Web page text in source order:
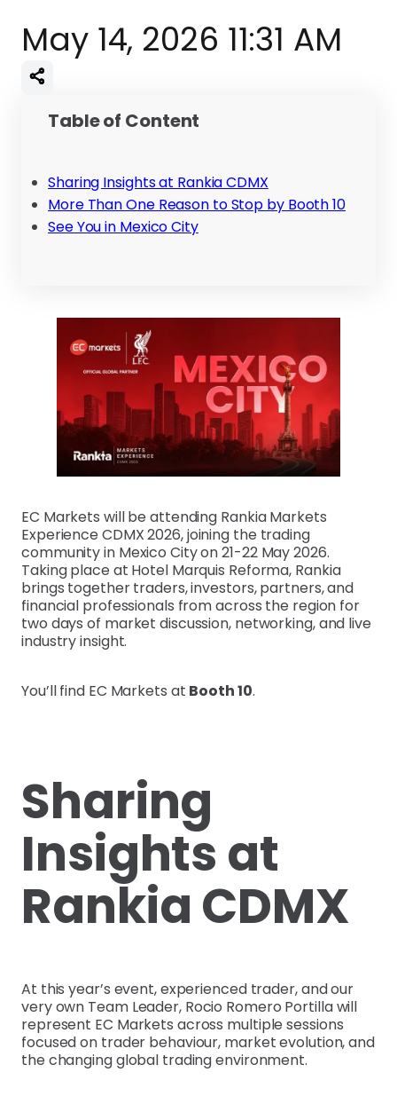
May 14, 2026 11:31 AM
Table of Content
Sharing Insights at Rankia CDMX
More Than One Reason to Stop by Booth 10
See You in Mexico City
EC Markets will be attending Rankia Markets
Experience CDMX 2026, joining the trading
community in Mexico City on 21-22 May 2026.
Taking place at Hotel Marquis Reforma, Rankia
brings together traders, investors, partners, and
financial professionals from across the region for
two days of market discussion, networking, and live
industry insight.
You’ll find EC Markets at Booth 10.
Sharing
Insights at
Rankia CDMX
At this year’s event, experienced trader, and our
very own Team Leader, Rocio Romero Portilla will
represent EC Markets across multiple sessions
focused on trader behaviour, market evolution, and
the changing global trading environment.